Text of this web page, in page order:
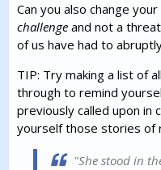
Can you also change
challenge and not a
of us have had to
TIP: Try making a list of
through to remind
previously called upon in
yourself those stories of
"She stood in